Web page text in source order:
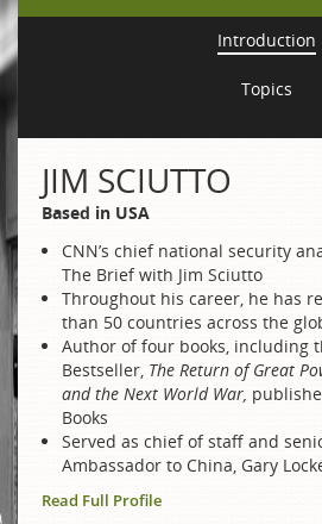
Introduction
Topics
JIM SCIUTTO
Based in USA
CNN’s chief national security
The Brief with Jim Sciutto
Throughout his career, he has
than 50 countries across the
Author of four books, including
Bestseller, The Return of Great
and the Next World War,
Books
Served as chief of staff and
Ambassador to China, Gary
Read Full Profile